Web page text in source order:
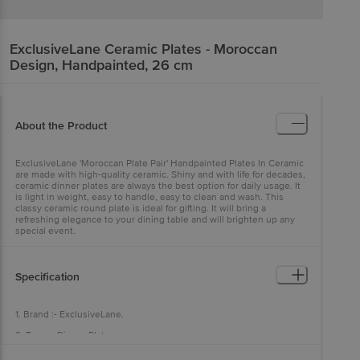
ExclusiveLane Ceramic Plates - Moroccan
Design, Handpainted, 26 cm
About the Product
ExclusiveLane 'Moroccan Plate Pair' Handpainted Plates In Ceramic
are made with high-quality ceramic. Shiny and with life for decades,
ceramic dinner plates are always the best option for daily usage. It
is light in weight, easy to handle, easy to clean and wash. This
classy ceramic round plate is ideal for gifting. It will bring a
refreshing elegance to your dining table and will brighten up any
special event.
Specification
1. Brand :- ExclusiveLane.
2. Type :- Dinner Plates.